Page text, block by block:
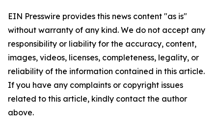
EIN Presswire provides this news content "as is"
without warranty of any kind. We do not accept any
responsibility or liability for the accuracy, content,
images, videos, licenses, completeness, legality, or
reliability of the information contained in this article.
If you have any complaints or copyright issues
related to this article, kindly contact the author
above.